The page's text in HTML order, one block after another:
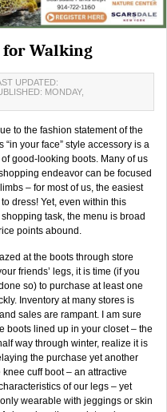
for Walking
UPDATED:
MONDAY,
to the fashion statement of the
“in your face” style accessory is a
good-looking boots. Many of us
endeavor can be focused
– for most of us, the easiest
dress! Yet, even within this
task, the menu is broad
points abound.
at the boots through store
friends’ legs, it is time (if you
so) to purchase at least one
Inventory at many stores is
sales are rampant. I am sure
boots lined up in your closet – the
way through winter, realize it is
the purchase yet another
cuff boot – an attractive
of our legs – yet
wearable with jeggings or skin